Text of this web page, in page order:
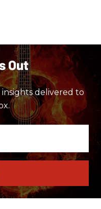
Out
delivered to